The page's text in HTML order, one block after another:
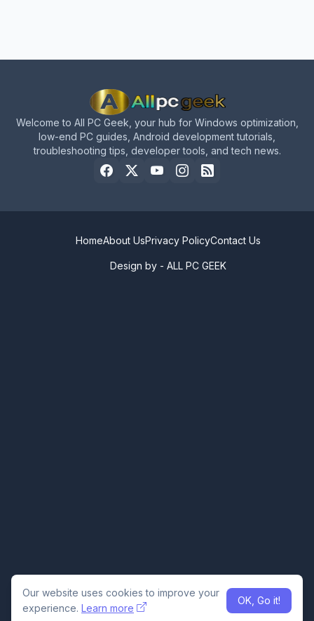
Welcome to All PC Geek, your hub for Windows optimization,
low-end PC guides, Android development tutorials,
troubleshooting tips, developer tools, and tech news.
Design by - ALL PC GEEK
HomeAbout UsPrivacy PolicyContact Us
Our website uses cookies to improve your
experience. Learn more
OK, Go it!